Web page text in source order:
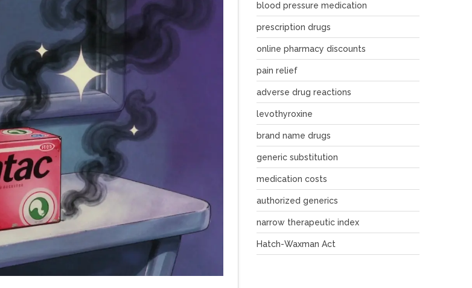
blood pressure medication
prescription drugs
online pharmacy discounts
pain relief
adverse drug reactions
levothyroxine
brand name drugs
generic substitution
medication costs
authorized generics
narrow therapeutic index
Hatch-Waxman Act